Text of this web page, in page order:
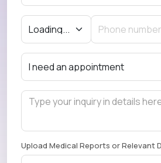
Upload Medical Reports or Relevant